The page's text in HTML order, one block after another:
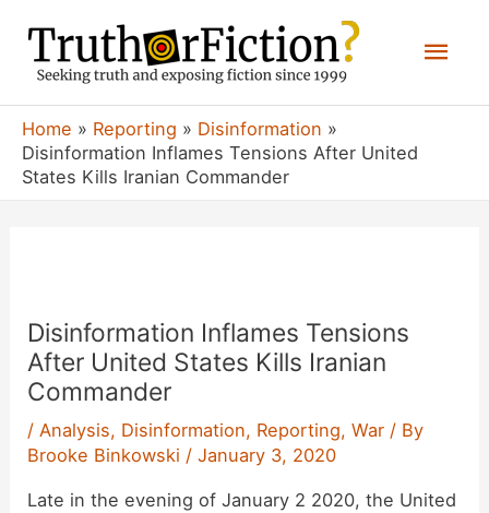
content
Home Reporting
Disinformation
Disinformation Inflames Tensions After United
States Kills Iranian Commander
Disinformation Inflames Tensions
After United States Kills Iranian
Commander
/ Analysis, Disinformation, Reporting,War / By
Brooke Binkowski /January 3, 2020
Late in the evening of January 2 2020, the United